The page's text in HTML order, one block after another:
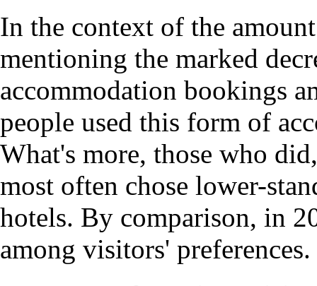
In the context of the
mentioning the marked
accommodation bookings
people used this form of
What's more, those who
most often chose lower-
hotels. By comparison, in
among visitors' preferences.